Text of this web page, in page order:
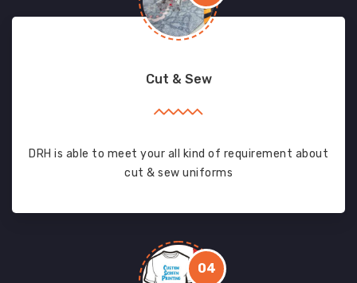
Cut & Sew
DRH is able to meet your all kind of requirement about
cut & sew uniforms
04